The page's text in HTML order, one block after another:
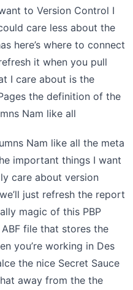
to Version Control I
care less about the
here’s where to connect
it when you pull
I care about is the
the definition of the
Nam like all
Nam like all the meta
important things I want
care about version
just refresh the report
magic of this PBP
file that stores the
you’re working in Des
the nice Secret Sauce
away from the the